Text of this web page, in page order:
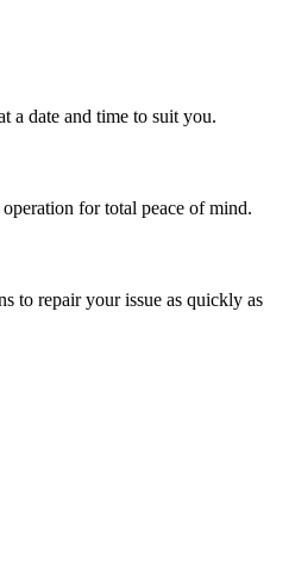
a date and time to suit you.
for total peace of mind.
to repair your issue as quickly as